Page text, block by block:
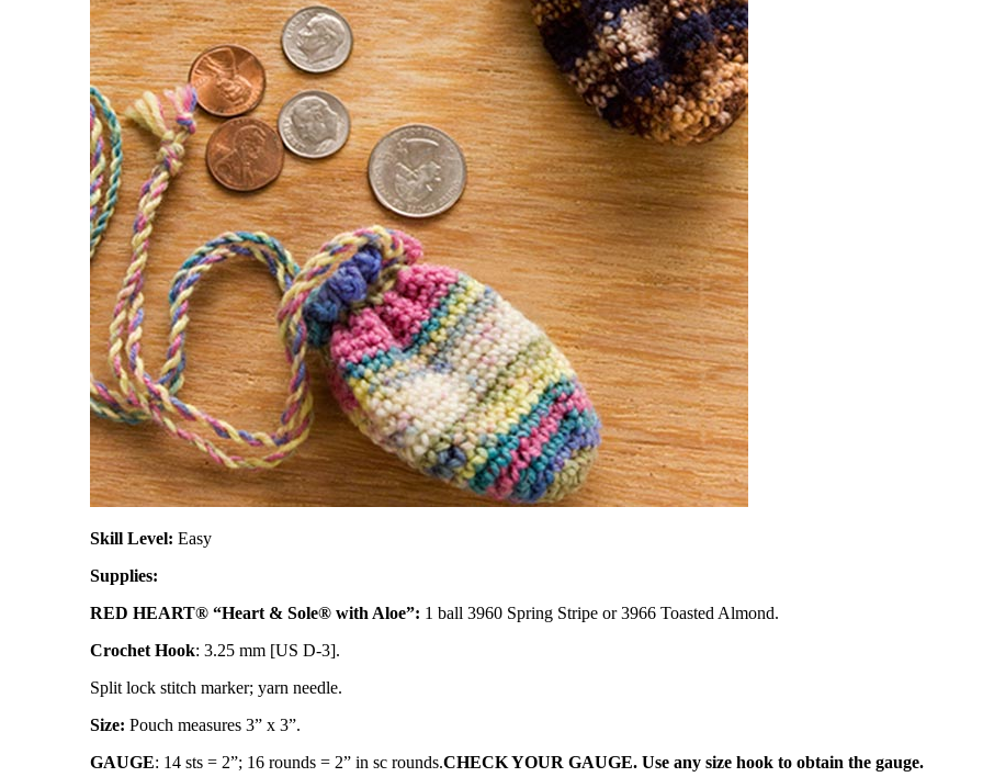
Skill Level: Easy
Supplies:
RED HEART® “Heart & Sole® with Aloe”: 1 ball 3960 Spring Stripe or 3966 Toasted Almond.
Crochet Hook: 3.25 mm [US D-3].
Split lock stitch marker; yarn needle.
Size: Pouch measures 3” x 3”.
GAUGE: 14 sts = 2”; 16 rounds = 2” in sc rounds.CHECK YOUR GAUGE. Use any size hook to obtain the gauge.